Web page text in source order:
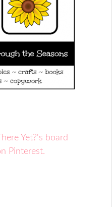
Yet?'s board
Pinterest.